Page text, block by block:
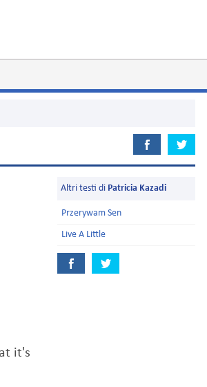
it's
Altri testi di Patricia Kazadi
Przerywam Sen
Live A Little